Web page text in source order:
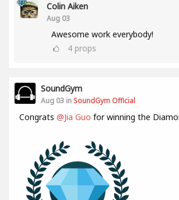
Colin Aiken
Aug 03
Awesome work everybody!
4 props
SoundGym
Aug 03 in SoundGym Official
Congrats @Jia Guo for winning the